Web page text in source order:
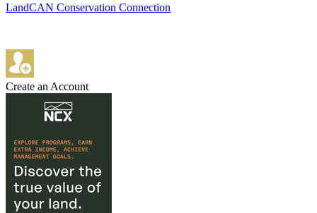
LandCAN Conservation Connection
Create an Account